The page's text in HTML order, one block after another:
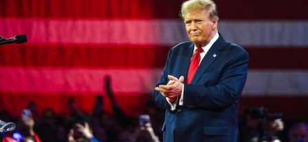
Call for nominations: Luxury Women Leaders to
Watch 2027
Webinar June 26: How do top luxury agents get
their deals?
Headlines: LVMH, Gucci, metaverse, Farfetch, Aspen,
Instagram, Chinese social media
Fraudulent claims target luxury retailers online: How
AI can limit the damage